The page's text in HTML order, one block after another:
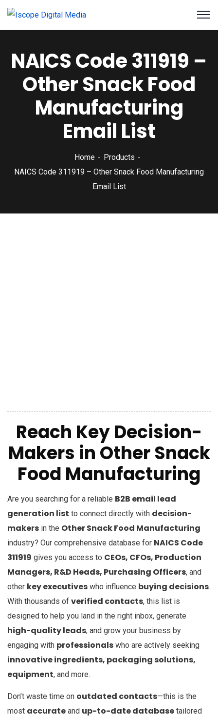
NAICS Code 311919 –
Other Snack Food
Manufacturing
Email List
Home
Products
NAICS Code 311919 – Other Snack Food Manufacturing
Email List
Reach Key Decision-
Makers in Other Snack
Food Manufacturing
Are you searching for a reliable B2B email lead
generation list to connect directly with decision-
makers in the Other Snack Food Manufacturing
industry? Our comprehensive database for NAICS Code
311919 gives you access to CEOs, CFOs, Production
Managers, R&D Heads, Purchasing Officers, and
other key executives who influence buying decisions.
With thousands of verified contacts, this list is
designed to help you land in the right inbox, generate
high-quality leads, and grow your business by
engaging with professionals who are actively seeking
innovative ingredients, packaging solutions,
equipment, and more.
Don’t waste time on outdated contacts—this is the
most accurate and up-to-date database tailored